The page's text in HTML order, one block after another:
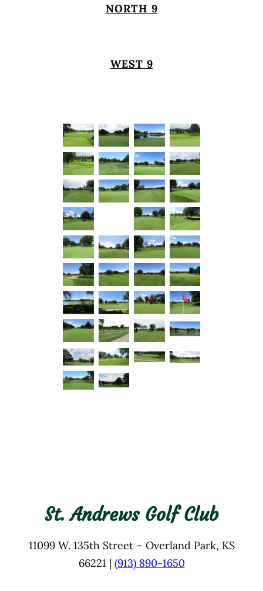
NORTH 9
WEST 9
St. Andrews Golf Club
11099 W. 135th Street – Overland Park, KS
66221 | (913) 890-1650